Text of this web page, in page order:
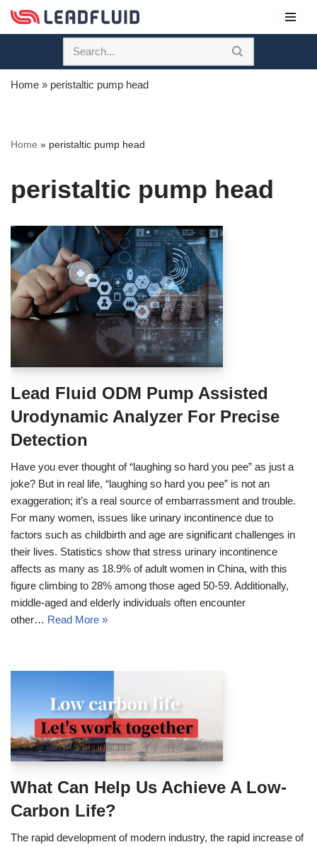
Skip
content
Home » peristaltic pump head
Home » peristaltic pump head
peristaltic pump head
Lead Fluid ODM Pump Assisted
Urodynamic Analyzer For Precise
Detection
Have you ever thought of “laughing so hard you pee” as just a
joke? But in real life, “laughing so hard you pee” is not an
exaggeration; it’s a real source of embarrassment and trouble.
For many women, issues like urinary incontinence due to
factors such as childbirth and age are significant challenges in
their lives. Statistics show that stress urinary incontinence
affects as many as 18.9% of adult women in China, with this
figure climbing to 28% among those aged 50-59. Additionally,
middle-aged and elderly individuals often encounter
other… Read More »
What Can Help Us Achieve A Low-
Carbon Life?
The rapid development of modern industry, the rapid increase of